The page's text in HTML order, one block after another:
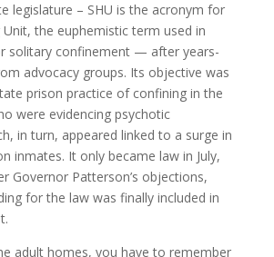
legislature – SHU is the acronym for
Unit, the euphemistic term used in
solitary confinement — after years-
advocacy groups. Its objective was
prison practice of confining in the
were evidencing psychotic
in turn, appeared linked to a surge in
inmates. It only became law in July,
Governor Patterson’s objections,
for the law was finally included in
adult homes, you have to remember